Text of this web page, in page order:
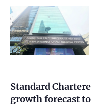
Standard
growth forecast